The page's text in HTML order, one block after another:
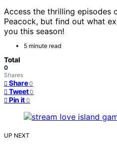
Access the thrilling episodes
Peacock, but find out what
you this season!
5 minute read
Total
0
Shares
Share 0
Tweet 0
Pin it 0
UP NEXT